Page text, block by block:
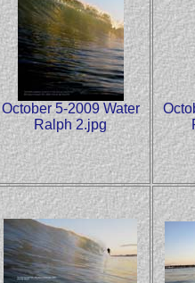
October 5-2009 Water
Ralph 2.jpg